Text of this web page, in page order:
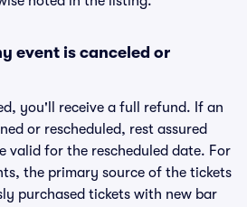
event is canceled or
you'll receive a full refund. If an
or rescheduled, rest assured
valid for the rescheduled date. For
the primary source of the tickets
purchased tickets with new bar